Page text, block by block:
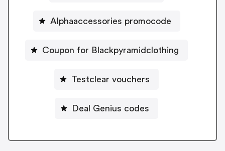
Alphaaccessories promocode
Coupon for Blackpyramidclothing
Testclear vouchers
Deal Genius codes